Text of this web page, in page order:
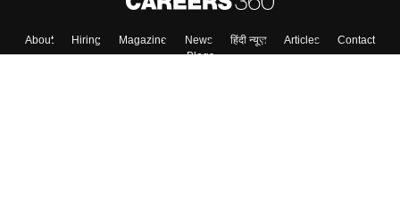
About Hiring Magazine News हिंदी न्यूज़ Articles
Contact
Blogs